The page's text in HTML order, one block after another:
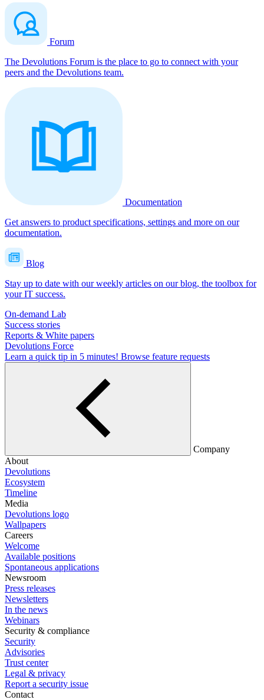
Forum
The Devolutions Forum is the place to go to connect with your
peers and the Devolutions team.
Documentation
Get answers to product specifications, settings and more on our
documentation.
Blog
Stay up to date with our weekly articles on our blog, the toolbox for
your IT success.
On-demand Lab
Success stories
Reports & White papers
Devolutions Force
Learn a quick tip in 5 minutes! Browse feature requests
Company
About
Devolutions
Ecosystem
Timeline
Media
Devolutions logo
Wallpapers
Careers
Welcome
Available positions
Spontaneous applications
Newsroom
Press releases
Newsletters
In the news
Webinars
Security & compliance
Security
Advisories
Trust center
Legal & privacy
Report a security issue
Contact